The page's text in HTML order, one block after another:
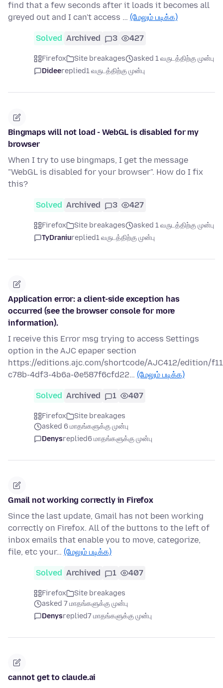
find that a few seconds after it loads it becomes all
greyed out and I can't access … (மேலும் படிக்க)
Solved Archived 3 427
Firefox Site breakages
asked 1 வருடத்திற்கு முன்பு
Dideereplied1 வருடத்திற்கு முன்பு
Bingmaps will not load - WebGL is disabled for my
browser
When I try to use bingmaps, I get the message
"WebGL is disabled for your browser". How do I fix
this?
Solved Archived 3 427
Firefox Site breakages
asked 1 வருடத்திற்கு முன்பு
TyDraniureplied1 வருடத்திற்கு முன்பு
Application error: a client-side exception has
occurred (see the browser console for more
information).
I receive this Error msg trying to access Settings
option in the AJC epaper section
https://editions.ajc.com/shortcode/AJC412/edition/
c78b-4df3-4b6a-0e587f6cfd22… (மேலும் படிக்க)
Solved Archived 1 407
Firefox
Site breakages
asked 6 மாதங்களுக்கு முன்பு
Denysreplied6 மாதங்களுக்கு முன்பு
Gmail not working correctly in Firefox
Since the last update, Gmail has not been working
correctly on Firefox. All of the buttons to the left of
inbox emails that enable you to move, categorize,
file, etc your… (மேலும் படிக்க)
Solved Archived 1 407
Firefox
Site breakages
asked 7 மாதங்களுக்கு முன்பு
Denysreplied7 மாதங்களுக்கு முன்பு
cannot get to claude.ai